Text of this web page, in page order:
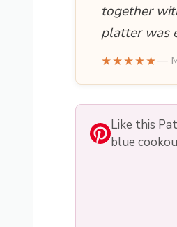
together
platter was
★★★★★—
Like this
blue